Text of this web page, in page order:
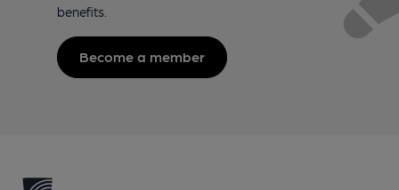
benefits.
Become a member